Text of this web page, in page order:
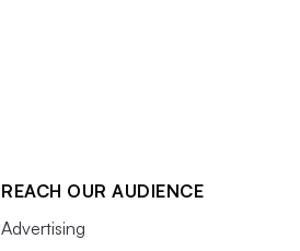
REACH OUR AUDIENCE
Advertising